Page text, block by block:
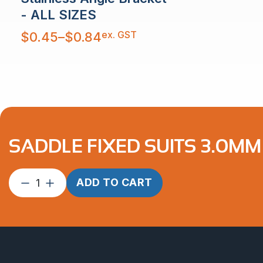
- ALL SIZES
$0.45–$0.84
Price
range:
ex. GST
SADDLE FIXED SUITS
Saddle
Fixed
ADD TO CART